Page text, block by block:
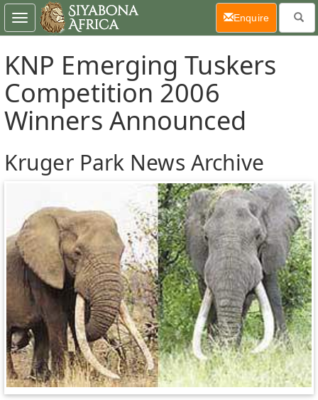
KNP Emerging Tuskers
Competition 2006
Winners Announced
Kruger Park News Archive
Toggle
navigation
Enquire(current)